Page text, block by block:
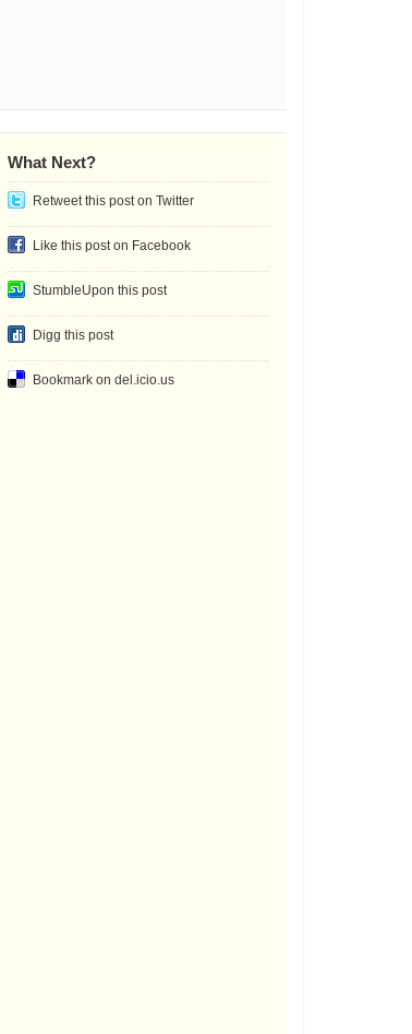
What Next?
Retweet this post on Twitter
Like this post on Facebook
StumbleUpon this post
Digg this post
Bookmark on del.icio.us